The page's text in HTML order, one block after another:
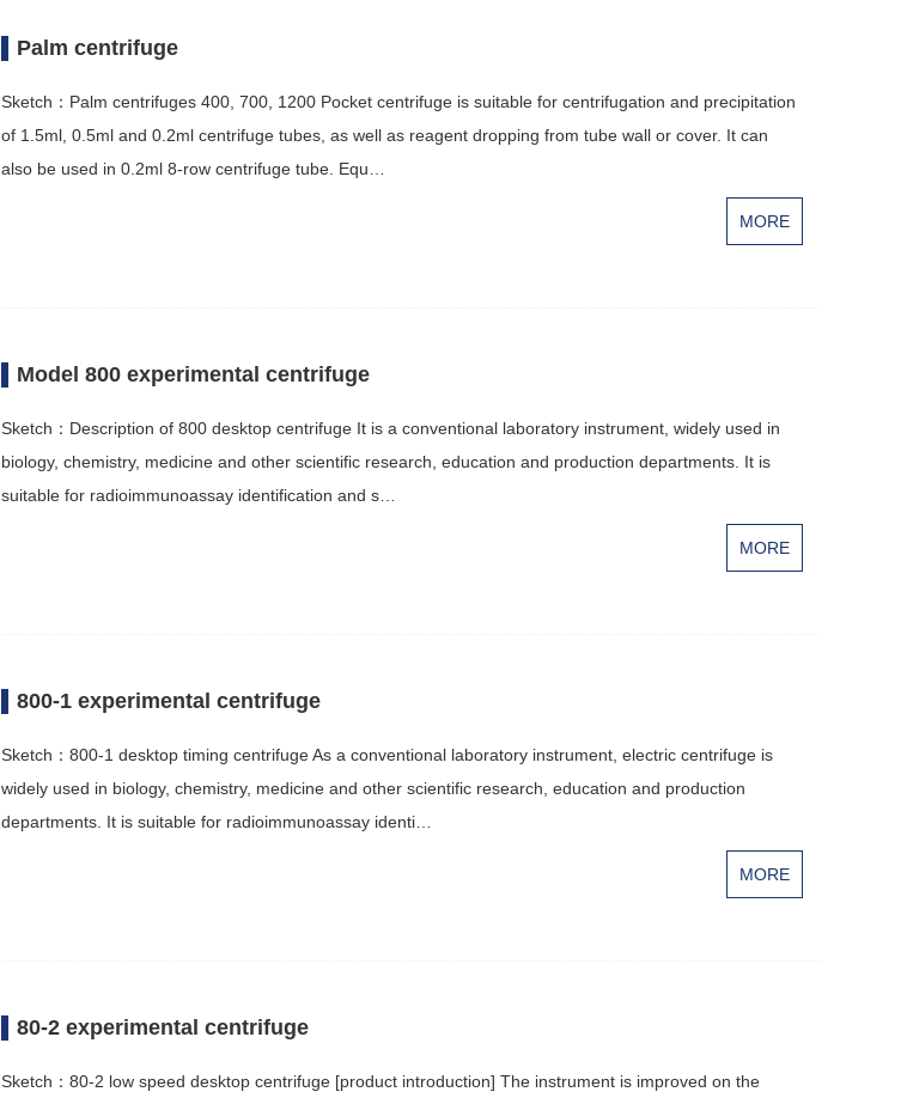
Palm centrifuge
Sketch：Palm centrifuges 400, 700, 1200 Pocket centrifuge is suitable for centrifugation and precipitation
of 1.5ml, 0.5ml and 0.2ml centrifuge tubes, as well as reagent dropping from tube wall or cover. It can
also be used in 0.2ml 8-row centrifuge tube. Equ…
MORE
Model 800 experimental centrifuge
Sketch：Description of 800 desktop centrifuge It is a conventional laboratory instrument, widely used in
biology, chemistry, medicine and other scientific research, education and production departments. It is
suitable for radioimmunoassay identification and s…
MORE
800-1 experimental centrifuge
Sketch：800-1 desktop timing centrifuge As a conventional laboratory instrument, electric centrifuge is
widely used in biology, chemistry, medicine and other scientific research, education and production
departments. It is suitable for radioimmunoassay identi…
MORE
80-2 experimental centrifuge
Sketch：80-2 low speed desktop centrifuge [product introduction] The instrument is improved on the